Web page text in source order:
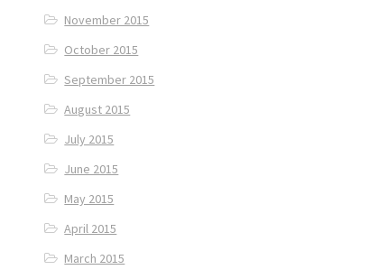
November 2015
October 2015
September 2015
August 2015
July 2015
June 2015
May 2015
April 2015
March 2015